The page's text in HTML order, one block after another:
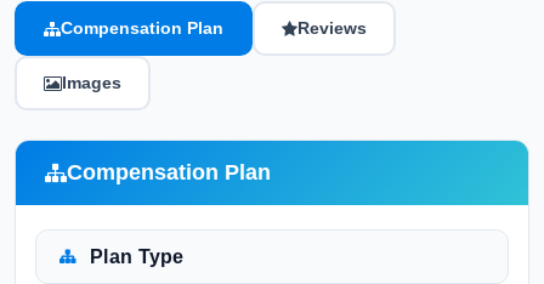
Compensation Plan Reviews
Images
Compensation Plan
Plan Type